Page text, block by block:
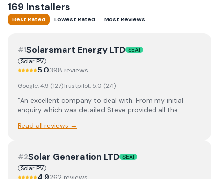
169 Installers
Best Rated Lowest Rated Most Reviews
#1Solarsmart Energy LTD SEAI
Solar PV
5.0398 reviews
Google:4.9 (127)Trustpilot: 5.0 (271)
“An excellent company to deal with. From my initial
enquiry which was detailed Steve provided all the
They offered a competitive quote. Matt did a site survey
straight away with Sean and Sean following close
behind. Paul (roofing and panel installers) and his team
Read all reviews →
#2Solar Generation LTD SEAI
Solar PV
4.9262 reviews